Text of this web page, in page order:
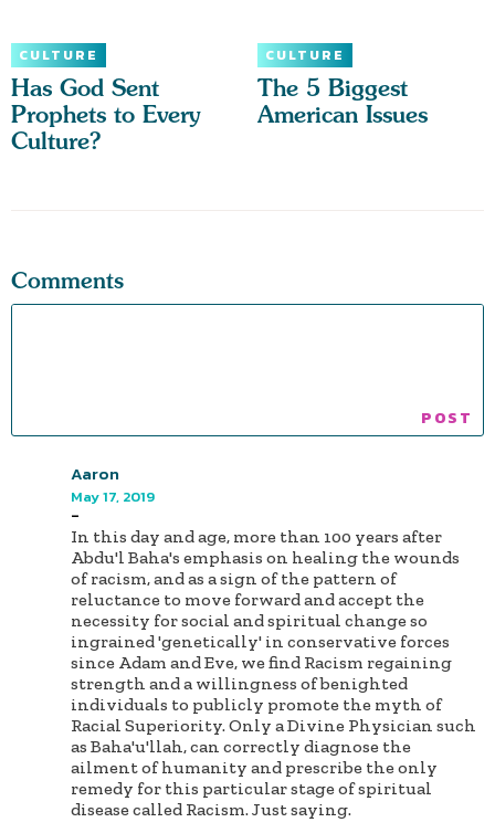
CULTURE
Has God Sent
Prophets to Every
Culture?
CULTURE
The 5 Biggest
American Issues
Comments
Aaron
May 17, 2019
-
In this day and age, more than 100 years after
Abdu'l Baha's emphasis on healing the wounds
of racism, and as a sign of the pattern of
reluctance to move forward and accept the
necessity for social and spiritual change so
ingrained 'genetically' in conservative forces
since Adam and Eve, we find Racism regaining
strength and a willingness of benighted
individuals to publicly promote the myth of
Racial Superiority. Only a Divine Physician such
as Baha'u'llah, can correctly diagnose the
ailment of humanity and prescribe the only
remedy for this particular stage of spiritual
disease called Racism. Just saying.